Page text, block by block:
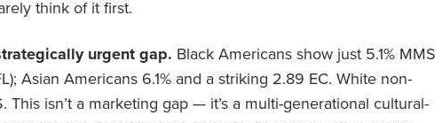
think of it first.
urgent gap. Black Americans show just 5.1% MMS
Asian Americans 6.1% and a striking 2.89 EC. White non-
This isn’t a marketing gap — it’s a multi-generational cultural-